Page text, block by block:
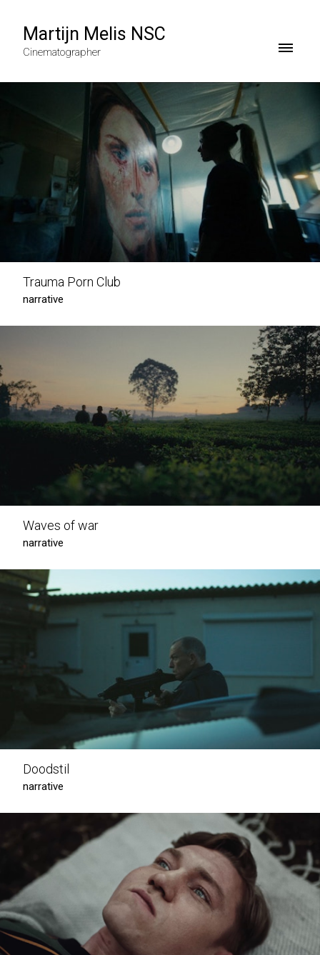
Martijn Melis NSC
Cinematographer
Trauma Porn Club
narrative
Waves of war
narrative
Doodstil
narrative